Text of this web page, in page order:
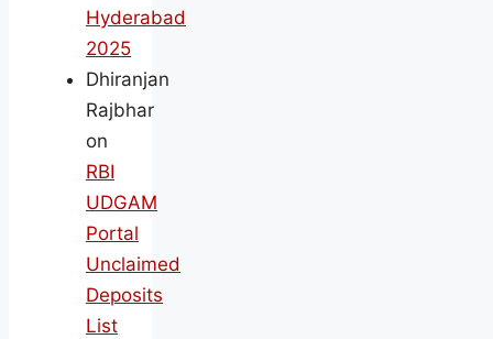
Hyderabad
2025
Dhiranjan
Rajbhar
on
RBI
UDGAM
Portal
Unclaimed
Deposits
List